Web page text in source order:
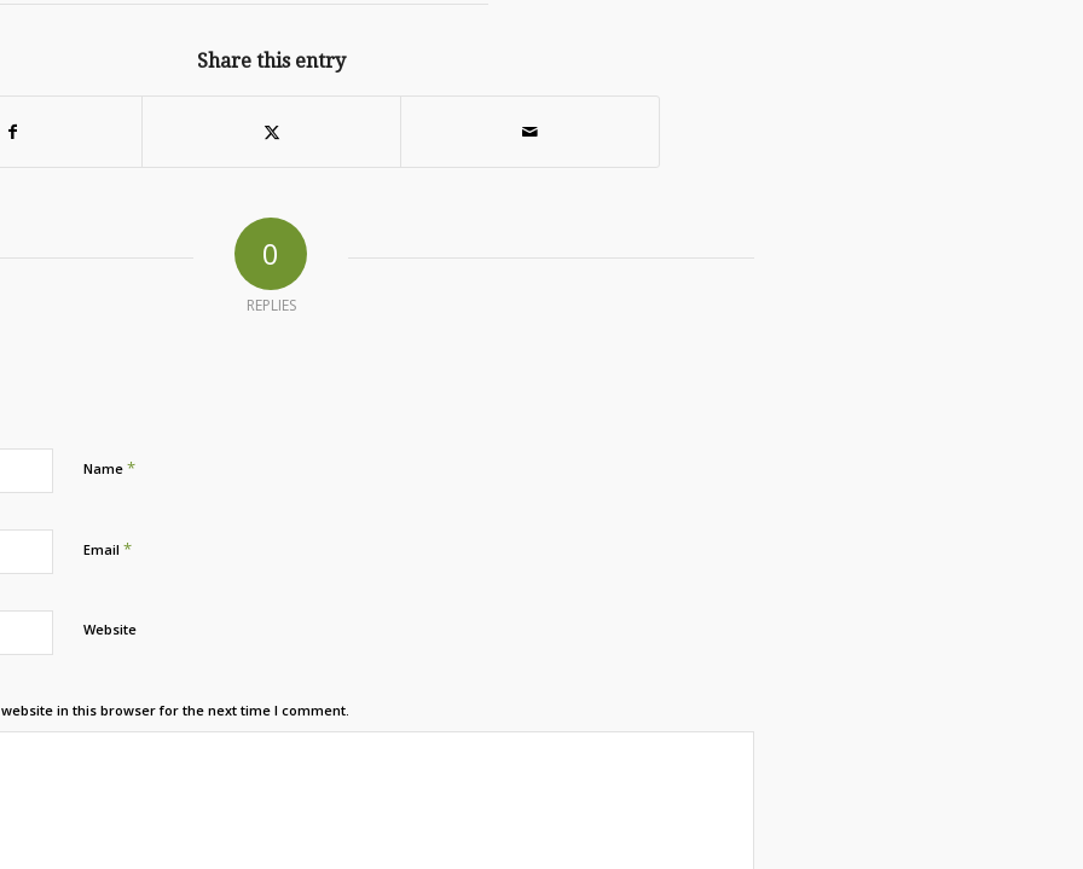
Share this entry
0
REPLIES
Name *
Email *
Website
in this browser for the next time I comment.